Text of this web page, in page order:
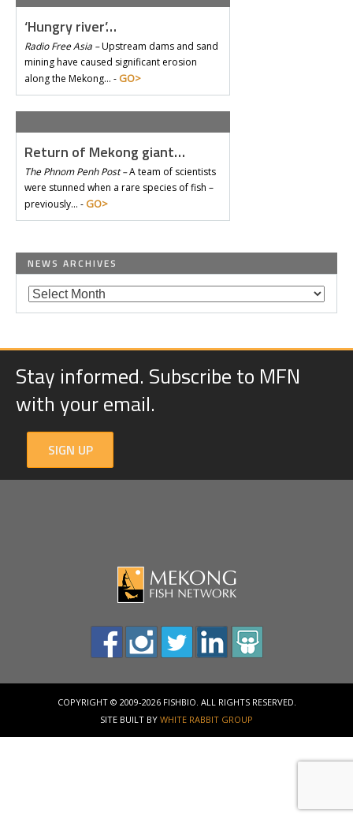
‘Hungry river’…
Radio Free Asia –Upstream dams and sand
mining have caused significant erosion
along the Mekong… - GO>
Return of Mekong giant…
The Phnom Penh Post –A team of scientists
were stunned when a rare species of fish –
previously… - GO>
NEWS ARCHIVES
Stay informed. Subscribe to MFN
with your email.
SIGN UP
COPYRIGHT © 2009-2026 FISHBIO. ALL RIGHTS RESERVED.
SITE BUILT BY WHITE RABBIT GROUP